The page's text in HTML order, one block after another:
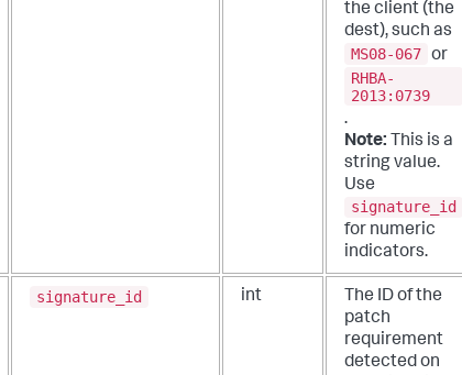
the client (the
dest), such as
MS08-067 or
RHBA-
2013:0739
.
Note: This is a
string value.
Use
signature_id
for numeric
indicators.
signature_id int
The ID of the
patch
requirement
detected on